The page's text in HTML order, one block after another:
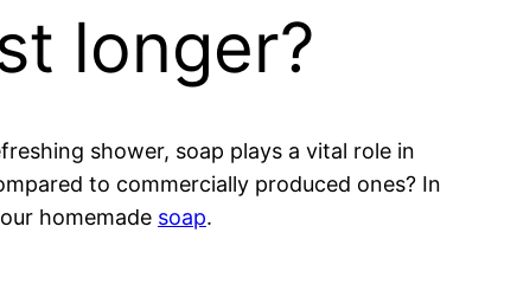
longer?
shower, soap plays a vital role in
to commercially produced ones? In
homemade soap.